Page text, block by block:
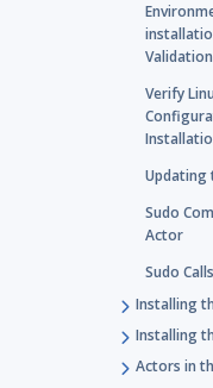
Verify
Updating
Sudo
Actor
Sudo
Installing
Installing
Actors in